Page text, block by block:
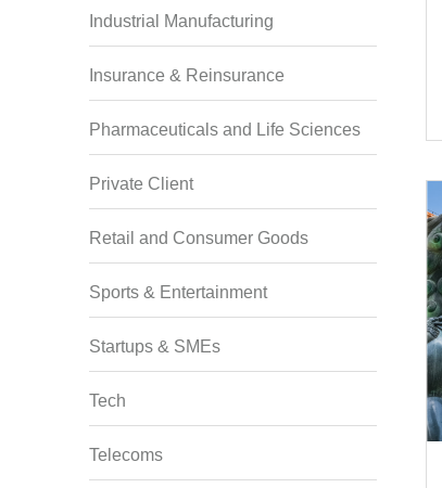
Industrial Manufacturing
Insurance & Reinsurance
Pharmaceuticals and Life Sciences
Private Client
Retail and Consumer Goods
Sports & Entertainment
Startups & SMEs
Tech
Telecoms